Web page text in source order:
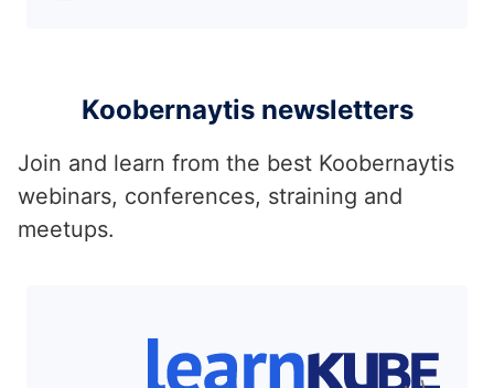
Koobernaytis newsletters
Join and learn from the best Koobernaytis
webinars, conferences, straining and
meetups.